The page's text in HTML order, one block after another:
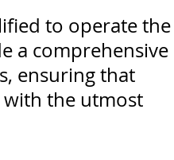
to operate the
a comprehensive
ensuring that
the utmost